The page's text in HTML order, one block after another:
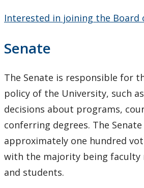
Opportunities - Senate
Interested in joining the Board
Senate
The Senate is responsible for
policy of the University, such
decisions about programs,
conferring degrees. The Senate
approximately one hundred
with the majority being faculty
and students.